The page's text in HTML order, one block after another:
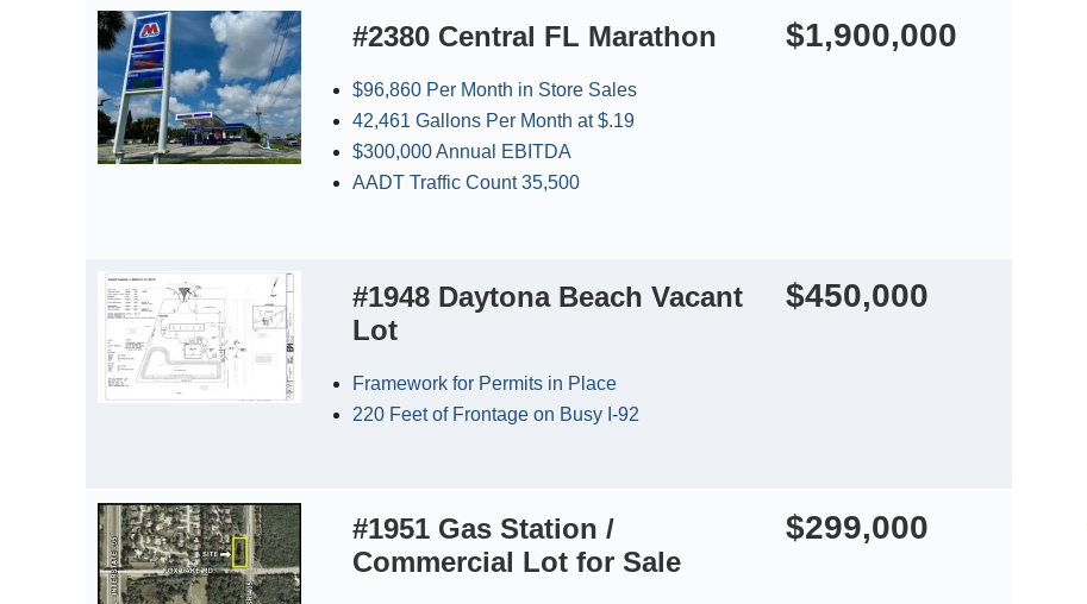
#2380 Central FL Marathon
$96,860 Per Month in Store Sales
42,461 Gallons Per Month at $.19
$300,000 Annual EBITDA
AADT Traffic Count 35,500
$1,900,000
#1948 Daytona Beach Vacant
Lot
Framework for Permits in Place
220 Feet of Frontage on Busy I-92
$450,000
#1951 Gas Station /
Commercial Lot for Sale
$299,000